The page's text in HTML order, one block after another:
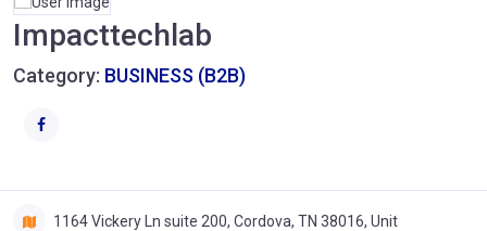
Impacttechlab
Category: BUSINESS (B2B)
1164 Vickery Ln suite 200, Cordova, TN 38016, Unit